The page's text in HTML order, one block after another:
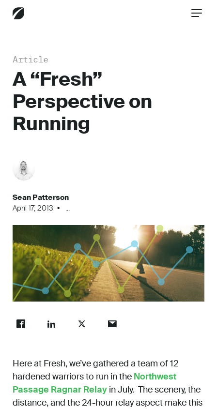
Services
Insights
Work
About
Article
A “Fresh”
Perspective on
Running
Sean Patterson
April 17, 2013
...
Here at Fresh, we’ve gathered a team of 12
hardened warriors to run in the Northwest
Passage Ragnar Relay in July. The scenery, the
distance, and the 24-hour relay aspect make this